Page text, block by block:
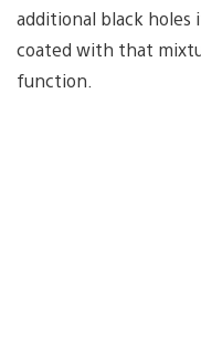
additional black holes
coated with that
function.